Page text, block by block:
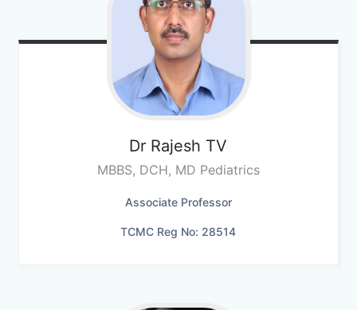
Dr Rajesh TV
MBBS, DCH, MD Pediatrics
Associate Professor
TCMC Reg No: 28514